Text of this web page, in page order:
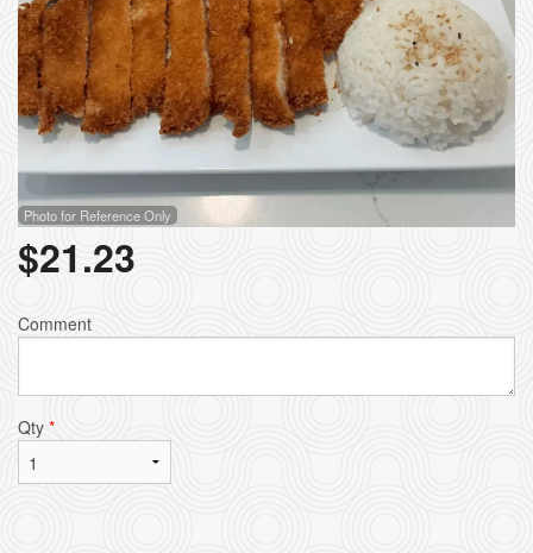
Photo for Reference Only
$21.23
Comment
Qty *